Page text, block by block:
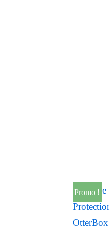
Promo !